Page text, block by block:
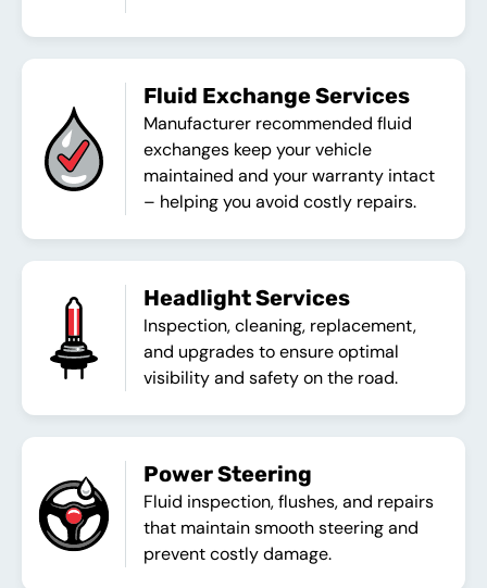
Fluid Exchange Services
Manufacturer recommended fluid
exchanges keep your vehicle
maintained and your warranty intact
– helping you avoid costly repairs.
Headlight Services
Inspection, cleaning, replacement,
and upgrades to ensure optimal
visibility and safety on the road.
Power Steering
Fluid inspection, flushes, and repairs
that maintain smooth steering and
prevent costly damage.